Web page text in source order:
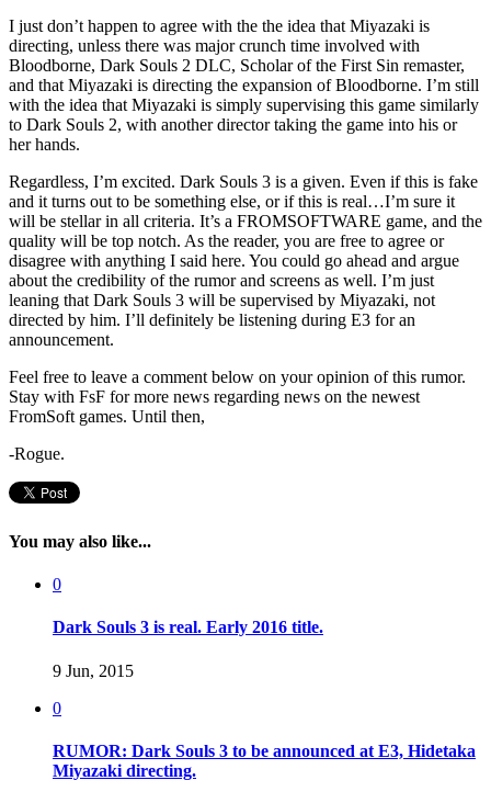
I just don’t happen to agree with the the idea that Miyazaki is
directing, unless there was major crunch time involved with
Bloodborne, Dark Souls 2 DLC, Scholar of the First Sin remaster,
and that Miyazaki is directing the expansion of Bloodborne. I’m still
with the idea that Miyazaki is simply supervising this game similarly
to Dark Souls 2, with another director taking the game into his or
her hands.
Regardless, I’m excited. Dark Souls 3 is a given. Even if this is fake
and it turns out to be something else, or if this is real…I’m sure it
will be stellar in all criteria. It’s a FROMSOFTWARE game, and the
quality will be top notch. As the reader, you are free to agree or
disagree with anything I said here. You could go ahead and argue
about the credibility of the rumor and screens as well. I’m just
leaning that Dark Souls 3 will be supervised by Miyazaki, not
directed by him. I’ll definitely be listening during E3 for an
announcement.
Feel free to leave a comment below on your opinion of this rumor.
Stay with FsF for more news regarding news on the newest
FromSoft games. Until then,
-Rogue.
You may also like...
0
Dark Souls 3 is real. Early 2016 title.
9 Jun, 2015
0
RUMOR: Dark Souls 3 to be announced at E3, Hidetaka
Miyazaki directing.